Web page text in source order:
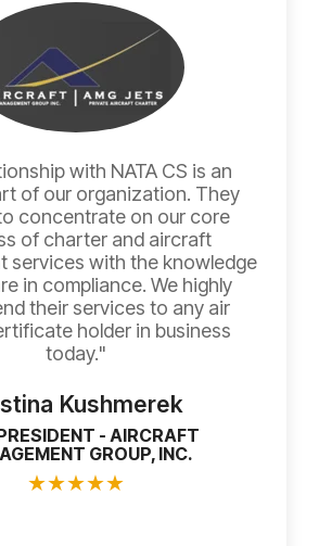
with NATA CS is an
of our organization. They
concentrate on our core
of charter and aircraft
services with the knowledge
in compliance. We highly
their services to any air
holder in business
today."
Kushmerek
- AIRCRAFT
GROUP, INC.
★★★★★